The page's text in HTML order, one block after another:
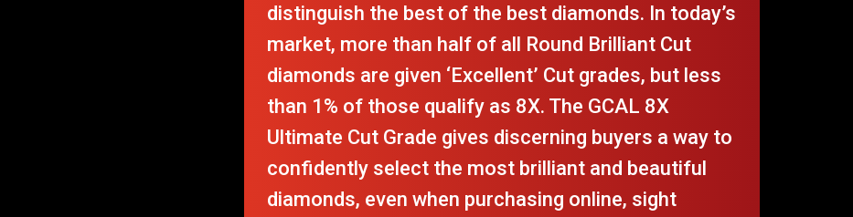
distinguish the best of the best diamonds. In today’s
market, more than half of all Round Brilliant Cut
diamonds are given ‘Excellent’ Cut grades, but less
than 1% of those qualify as 8X. The GCAL 8X
Ultimate Cut Grade gives discerning buyers a way to
confidently select the most brilliant and beautiful
diamonds, even when purchasing online, sight